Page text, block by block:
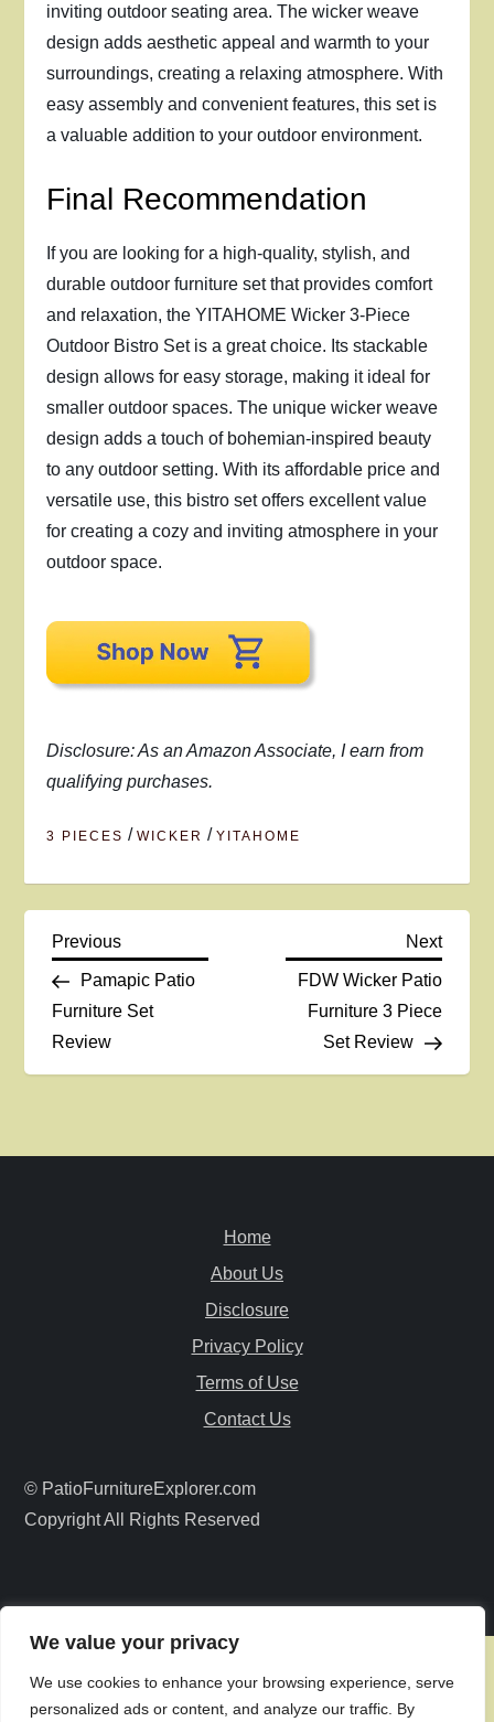
We value your privacy
We use cookies to enhance your browsing experience, serve
personalized ads or content, and analyze our traffic. By
inviting outdoor seating area. The wicker weave
design adds aesthetic appeal and warmth to your
surroundings, creating a relaxing atmosphere. With
easy assembly and convenient features, this set is
a valuable addition to your outdoor environment.
Final Recommendation
If you are looking for a high-quality, stylish, and
durable outdoor furniture set that provides comfort
and relaxation, the YITAHOME Wicker 3-Piece
Outdoor Bistro Set is a great choice. Its stackable
design allows for easy storage, making it ideal for
smaller outdoor spaces. The unique wicker weave
design adds a touch of bohemian-inspired beauty
to any outdoor setting. With its affordable price and
versatile use, this bistro set offers excellent value
for creating a cozy and inviting atmosphere in your
outdoor space.
Disclosure: As an Amazon Associate, I earn from
qualifying purchases.
3 PIECES /WICKER /YITAHOME
P
o
s
n
i
Previous
Post
Previous
Pamapic Patio
Furniture Set
Review
Next
Next
FDW Wicker Patio
Furniture 3 Piece
Set Review
Home
About Us
Disclosure
Privacy Policy
Terms of Use
Contact Us
© PatioFurnitureExplorer.com
Copyright All Rights Reserved